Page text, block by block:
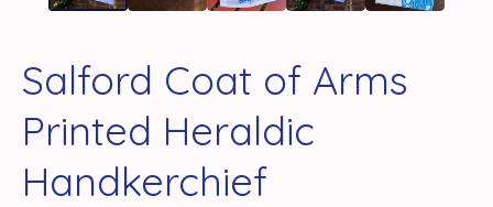
Salford Coat of Arms
Printed Heraldic
Handkerchief